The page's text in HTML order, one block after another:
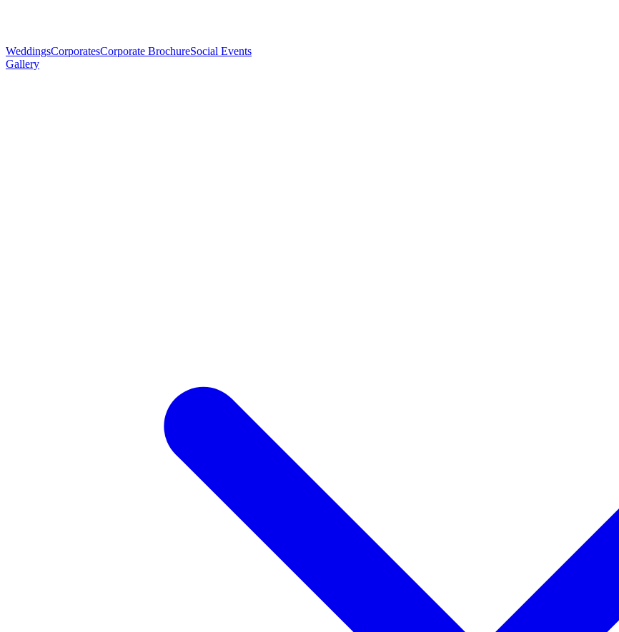
WeddingsCorporatesCorporate BrochureSocial Events
Gallery